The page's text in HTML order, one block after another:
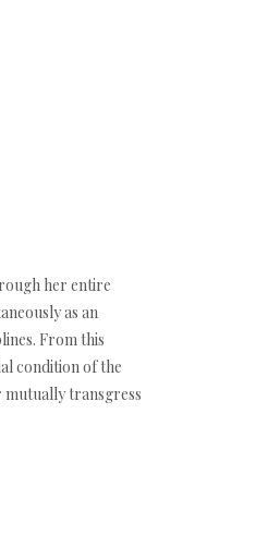
her entire
as an
From this
condition of the
mutually transgress